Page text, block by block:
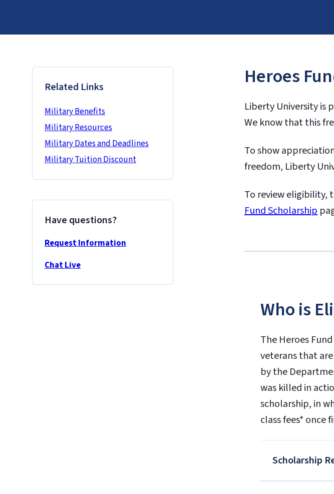
Related Links
Military Benefits
Military Resources
Military Dates and Deadlines
Military Tuition Discount
Have questions?
Request Information
Chat Live
Heroes
Liberty University is
We know that this
To show
freedom, Liberty
To review eligibility,
Fund Scholarship
Who is
The Heroes
veterans that
by the
was killed in
scholarship, in
class fees* once
Scholarship